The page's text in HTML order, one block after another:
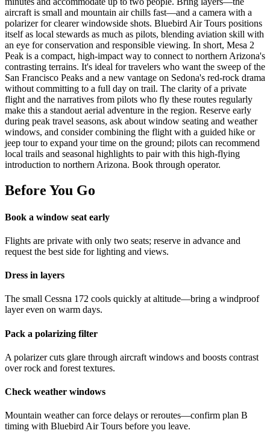
aircraft is small and mountain air chills fast—and a camera with a
polarizer for clearer windowside shots. Bluebird Air Tours positions
itself as local stewards as much as pilots, blending aviation skill with
an eye for conservation and responsible viewing. In short, Mesa 2
Peak is a compact, high-impact way to connect to northern Arizona's
contrasting terrains. It's ideal for travelers who want the sweep of the
San Francisco Peaks and a new vantage on Sedona's red-rock drama
without committing to a full day on trail. The clarity of a private
flight and the narratives from pilots who fly these routes regularly
make this a standout aerial adventure in the region. Reserve early
during peak travel seasons, ask about window seating and weather
windows, and consider combining the flight with a guided hike or
jeep tour to expand your time on the ground; pilots can recommend
local trails and seasonal highlights to pair with this high-flying
introduction to northern Arizona. Book through operator.
Before You Go
Book a window seat early
Flights are private with only two seats; reserve in advance and
request the best side for lighting and views.
Dress in layers
The small Cessna 172 cools quickly at altitude—bring a windproof
layer even on warm days.
Pack a polarizing filter
A polarizer cuts glare through aircraft windows and boosts contrast
over rock and forest textures.
Check weather windows
Mountain weather can force delays or reroutes—confirm plan B
timing with Bluebird Air Tours before you leave.